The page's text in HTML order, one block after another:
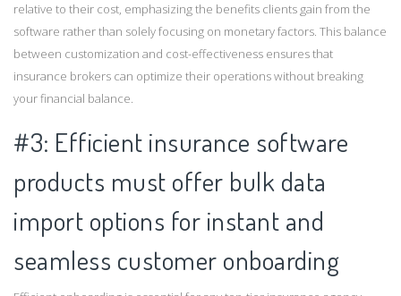
relative to their cost, emphasizing the benefits clients gain from the
software rather than solely focusing on monetary factors. This balance
between customization and cost-effectiveness ensures that
insurance brokers can optimize their operations without breaking
your financial balance.
#3: Efficient insurance software
products must offer bulk data
import options for instant and
seamless customer onboarding